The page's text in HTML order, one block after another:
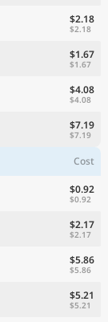
$2.18
$2.18
$1.67
$1.67
$4.08
$4.08
$7.19
$7.19
Cost
$0.92
$0.92
$2.17
$2.17
$5.86
$5.86
$5.21
$5.21